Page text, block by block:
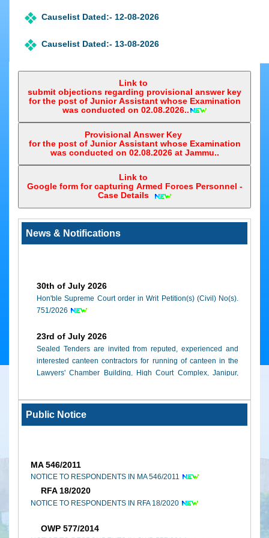
Court
Application
e-
Causelist Dated:- 12-08-2026
Causelist Dated:- 13-08-2026
Causelist Dated:- 14-08-2026
Entire Causelist
Registrar Judicial Causelist
Notice regarding Matters covered under section 28 and 29 of the
Tribunals Act, 1985 that require to be transferred to the Central
LIST OF MATTERS COVERED UNDER SECTION 28 and 29 OF THE
Court of Jammu and Kashmir w.e.f. 1st May, 2019.
Link to
submit objections regarding provisional answer key
for the post of Junior Assistant whose Examination
was conducted on 02.08.2026..
Provisional Answer Key
for the post of Junior Assistant whose Examination
was conducted on 02.08.2026 at Jammu..
Link to
Google form for capturing Armed Forces Personnel -
Case Details ‎
News & Notifications
30th of July 2026
Hon'ble Supreme Court order in Writ Petition(s) (Civil) No(s).
751/2026
23rd of July 2026
Sealed Tenders are invited from reputed, experienced and
interested canteen contractors for running of canteen in the
Lawyers' Chamber Building, High Court Complex, Janipur,
09th of February 2026
High Court of Jammu & Kashmir and Ladakh, Annual Report
Public Notice
MA 546/2011
NOTICE TO RESPONDENTS IN MA 546/2011
RFA 18/2020
NOTICE TO RESPONDENTS IN RFA 18/2020
OWP 577/2014
NOTICE TO RESPONDENTS IN OWP 577/2014